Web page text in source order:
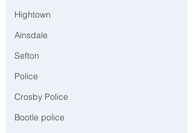
Hightown
Ainsdale
Sefton
Police
Crosby Police
Bootle police